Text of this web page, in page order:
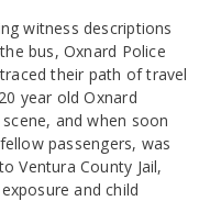
witness descriptions
bus, Oxnard Police
their path of travel
year old Oxnard
and when soon
passengers, was
Ventura County Jail,
and child